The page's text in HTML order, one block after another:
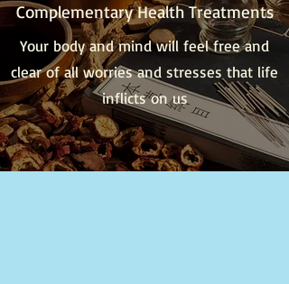
Complementary Health Treatments
Your body and mind will feel free and
clear of all worries and stresses that life
inflicts on us